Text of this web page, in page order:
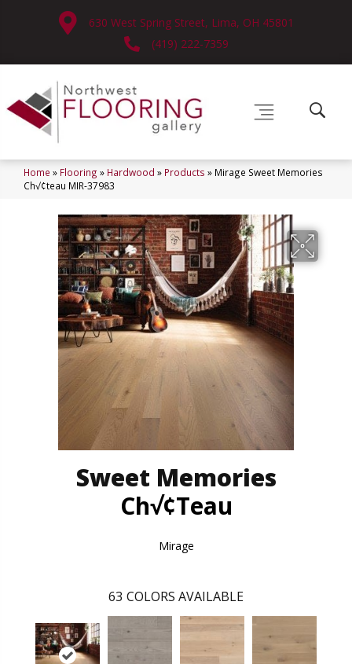
630 West Spring Street, Lima, OH 45801
(419) 222-7359
Home » Flooring » Hardwood » Products » Mirage Sweet Memories
Ch√¢teau MIR-37983
Sweet Memories
Ch√¢teau
Mirage
63 COLORS AVAILABLE